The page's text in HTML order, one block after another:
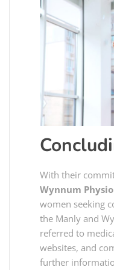
With their
Wynnum Physio
women seeking
the Manly and
referred to
websites, and
further